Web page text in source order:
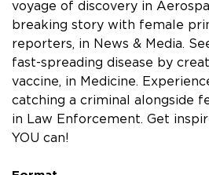
voyage of discovery in
breaking story with female
reporters, in News & Media.
fast-spreading disease by
vaccine, in Medicine.
catching a criminal alongside
in Law Enforcement. Get
YOU can!